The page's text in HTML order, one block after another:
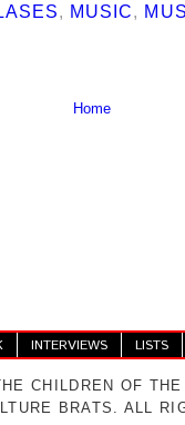
, MUSIC,
Home
INTERVIEWS LISTS
CHILDREN OF
BRATS. ALL